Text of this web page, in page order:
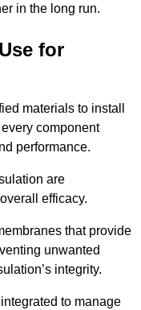
in the long run.
for
materials to install
component
performance.
are
efficacy.
that provide
unwanted
integrity.
to manage